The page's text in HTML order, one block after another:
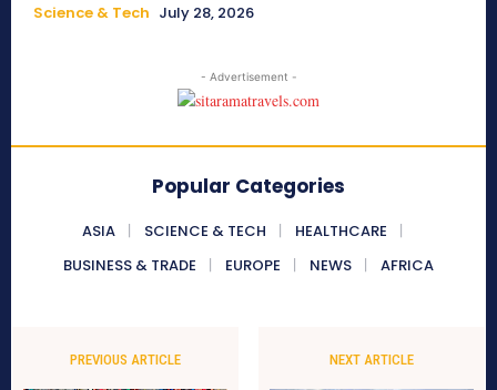
Science & Tech July 28, 2026
- Advertisement -
Popular Categories
ASIA SCIENCE & TECH
HEALTHCARE
BUSINESS & TRADE
EUROPE NEWS AFRICA
PREVIOUS ARTICLE NEXT ARTICLE